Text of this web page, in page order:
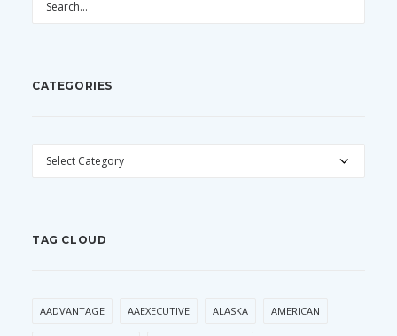
CATEGORIES
CATEGORIES
TAG CLOUD
AADVANTAGE AAEXECUTIVE ALASKA AMERICAN